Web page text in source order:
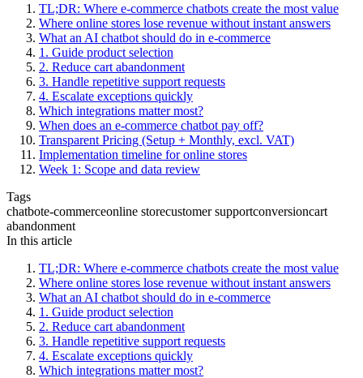
TL;DR: Where e-commerce chatbots create the most value
Where online stores lose revenue without instant answers
What an AI chatbot should do in e-commerce
1. Guide product selection
2. Reduce cart abandonment
3. Handle repetitive support requests
4. Escalate exceptions quickly
Which integrations matter most?
When does an e-commerce chatbot pay off?
Transparent Pricing (Setup + Monthly, excl. VAT)
Implementation timeline for online stores
Week 1: Scope and data review
Tags
chatbote-commerceonline storecustomer supportconversioncart
abandonment
In this article
TL;DR: Where e-commerce chatbots create the most value
Where online stores lose revenue without instant answers
What an AI chatbot should do in e-commerce
1. Guide product selection
2. Reduce cart abandonment
3. Handle repetitive support requests
4. Escalate exceptions quickly
Which integrations matter most?